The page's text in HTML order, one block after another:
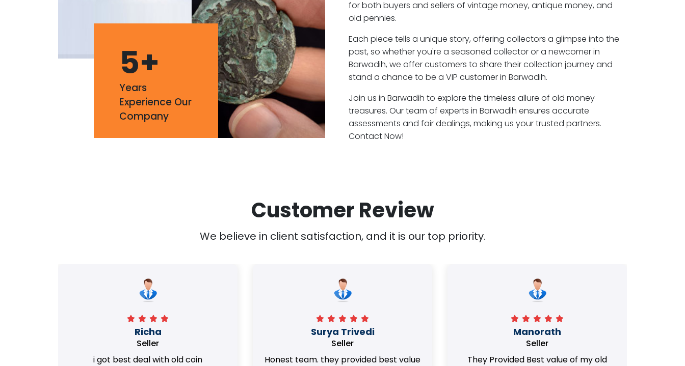
5+
Years
Experience Our
Company
for both buyers and sellers of vintage money, antique money, and
old pennies.
Each piece tells a unique story, offering collectors a glimpse into the
past, so whether you're a seasoned collector or a newcomer in
Barwadih, we offer customers to share their collection journey and
stand a chance to be a VIP customer in Barwadih.
Join us in Barwadih to explore the timeless allure of old money
treasures. Our team of experts in Barwadih ensures accurate
assessments and fair dealings, making us your trusted partners.
Contact Now!
Customer Review
We believe in client satisfaction, and it is our top priority.
Richa
Seller
i got best deal with old coin
Surya Trivedi
Seller
Honest team. they provided best value
Manorath
Seller
They Provided Best value of my old